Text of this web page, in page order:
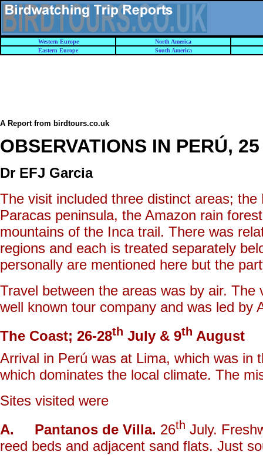
Western Europe
North America
Eastern Europe
South America
A Report from birdtours.co.uk
OBSERVATIONS IN PERÚ,
Dr EFJ Garcia
The visit included three distinct areas;
Paracas peninsula, the Amazon rain
mountains of the Inca trail. There was
regions and each is treated separately
personally are mentioned here but the
Travel between the areas was by air.
well known tour company and was led by
The Coast; 26-28th July & 9th August
Arrival in Perú was at Lima, which was in
which dominates the local climate. The
Sites visited were
A. Pantanos de Villa. 26th July.
reed beds and adjacent sand flats. Just